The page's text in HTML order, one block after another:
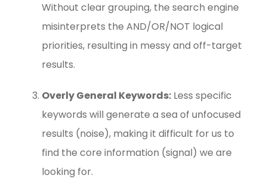
Without clear grouping, the search engine
misinterprets the AND/OR/NOT logical
priorities, resulting in messy and off-target
results.
Overly General Keywords: Less specific
keywords will generate a sea of unfocused
results (noise), making it difficult for us to
find the core information (signal) we are
looking for.